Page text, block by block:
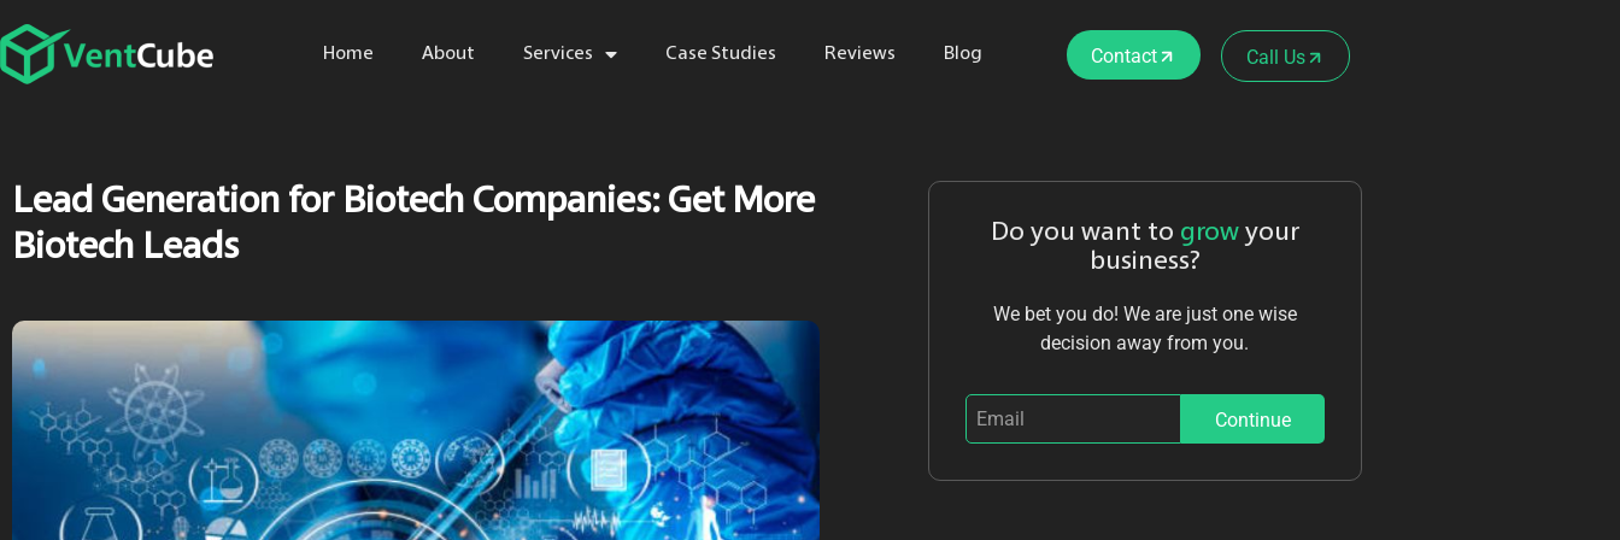
Home About Services Case Studies Reviews Blog Contact Call Us
Lead Generation for Biotech Companies: Get More
Biotech Leads
Do you want to grow your
business?
We bet you do! We are just one wise
decision away from you.
Continue